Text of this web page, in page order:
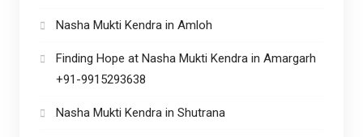
Nasha Mukti Kendra in Amloh
Finding Hope at Nasha Mukti Kendra in Amargarh
+91-9915293638
Nasha Mukti Kendra in Shutrana